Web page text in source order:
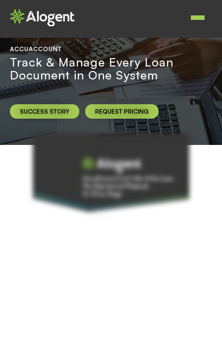
content
ACCUACCOUNT
Track & Manage Every Loan
Document in One System
SUCCESS STORY REQUEST PRICING